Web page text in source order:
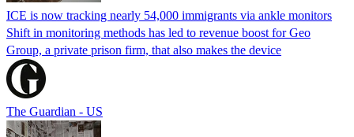
ICE is now tracking nearly 54,000 immigrants via ankle monitors
Shift in monitoring methods has led to revenue boost for Geo
Group, a private prison firm, that also makes the device
The Guardian - US